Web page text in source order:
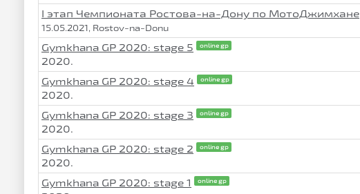
I этап Чемпионата Ростова-на-Дону по МотоДжимхане
15.05.2021, Rostov-na-Donu
Gymkhana GP 2020: stage 5 online gp
2020.
Gymkhana GP 2020: stage 4 online gp
2020.
Gymkhana GP 2020: stage 3 online gp
2020.
Gymkhana GP 2020: stage 2 online gp
2020.
Gymkhana GP 2020: stage 1 online gp